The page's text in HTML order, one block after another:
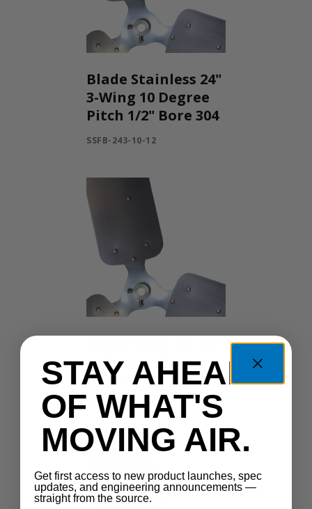
Blade Stainless 24"
3-Wing 10 Degree
Pitch 1/2" Bore 304
SSFB-243-10-12
3-Wing 17 Degree
Pitch 1/2" Bore 304
SSFB-203-17-12
STAY AHEAD
OF WHAT'S
MOVING AIR.
Get first access to new product launches, spec
updates, and engineering announcements —
straight from the source.